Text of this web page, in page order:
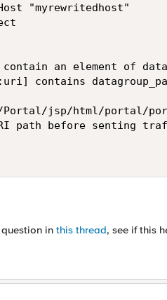
"myrewritedhost"
an element of
contains
jsp/html/portal/
path before senting
in this thread, see if this